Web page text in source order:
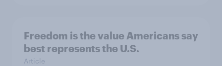
Freedom is the value Americans say
best represents the U.S.
Article